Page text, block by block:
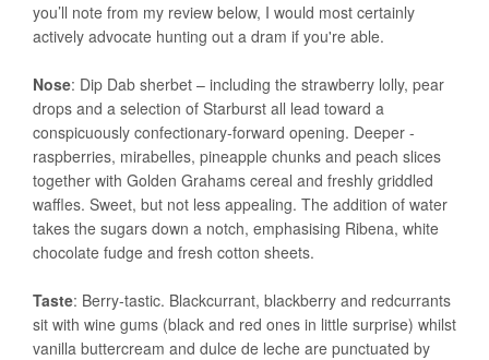
you’ll note from my review below, I would most certainly
actively advocate hunting out a dram if you're able.
Nose: Dip Dab sherbet – including the strawberry lolly, pear
drops and a selection of Starburst all lead toward a
conspicuously confectionary-forward opening. Deeper -
raspberries, mirabelles, pineapple chunks and peach slices
together with Golden Grahams cereal and freshly griddled
waffles. Sweet, but not less appealing. The addition of water
takes the sugars down a notch, emphasising Ribena, white
chocolate fudge and fresh cotton sheets.
Taste: Berry-tastic. Blackcurrant, blackberry and redcurrants
sit with wine gums (black and red ones in little surprise) whilst
vanilla buttercream and dulce de leche are punctuated by